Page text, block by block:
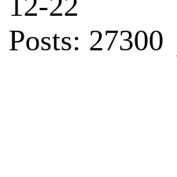
Posts: 27300